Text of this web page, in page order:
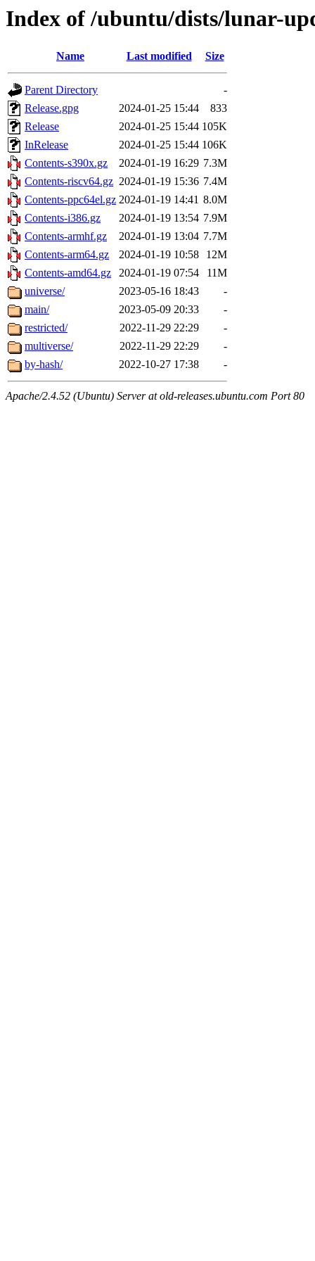
Index of /ubuntu/dists/lunar-
Name Last modified Size
Parent Directory
-
Release.gpg
2024-01-25 15:44
833
Release
2024-01-25 15:44 105K
InRelease
2024-01-25 15:44 106K
Contents-s390x.gz
2024-01-19 16:29 7.3M
Contents-riscv64.gz 2024-01-19 15:36 7.4M
Contents-ppc64el.gz 2024-01-19 14:41 8.0M
Contents-i386.gz
2024-01-19 13:54 7.9M
Contents-armhf.gz
2024-01-19 13:04 7.7M
Contents-arm64.gz
2024-01-19 10:58
12M
Contents-amd64.gz
2024-01-19 07:54
11M
universe/
2023-05-16 18:43
-
main/
2023-05-09 20:33
-
restricted/
2022-11-29 22:29
-
multiverse/
2022-11-29 22:29
-
by-hash/
2022-10-27 17:38 -
Apache/2.4.52 (Ubuntu) Server at old-releases.ubuntu.com Port 80